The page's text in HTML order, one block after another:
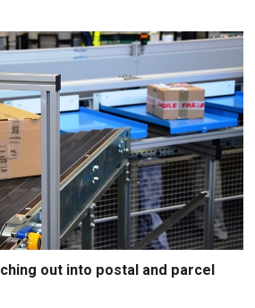
out into postal and parcel